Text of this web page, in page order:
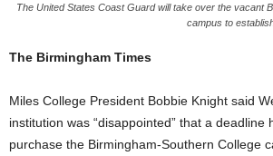
The United States Coast Guard will take over the vacant
campus to
The Birmingham Times
Miles College President Bobbie Knight said
institution was “disappointed” that a deadline
purchase the Birmingham-Southern College